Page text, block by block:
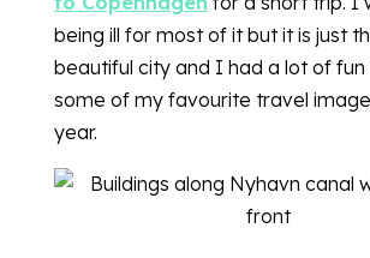
being ill for most of it but it is just
beautiful city and I had a lot of
some of my favourite travel
year.